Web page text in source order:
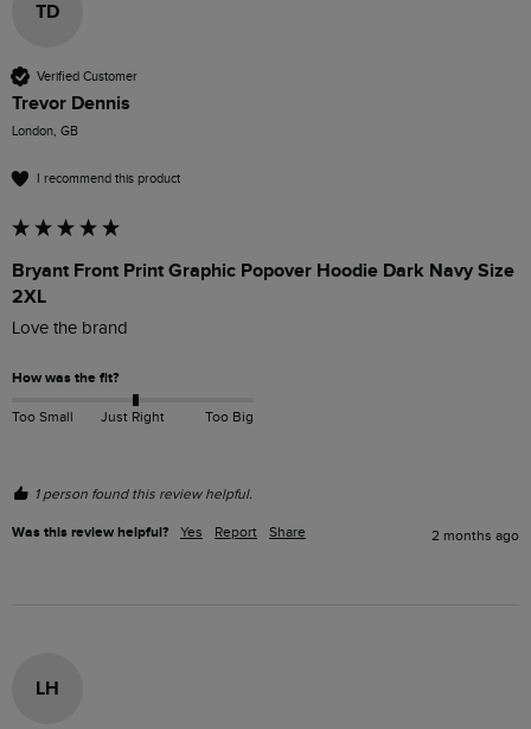
TD
Verified Customer
Trevor Dennis
London, GB
I recommend this product
Bryant Front Print Graphic Popover Hoodie Dark Navy Size
2XL
Love the brand
How was the fit?
Too Small Just Right Too Big
1 person found this review helpful.
Was this review helpful? Yes Report Share 2 months ago
LH